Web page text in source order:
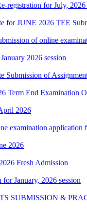
registration for July, 2026
for JUNE 2026 TEE
of online
2026 session
Submission of
Term End Examination
2026
examination application
2026
Fresh Admission
January, 2026 session
SUBMISSION &